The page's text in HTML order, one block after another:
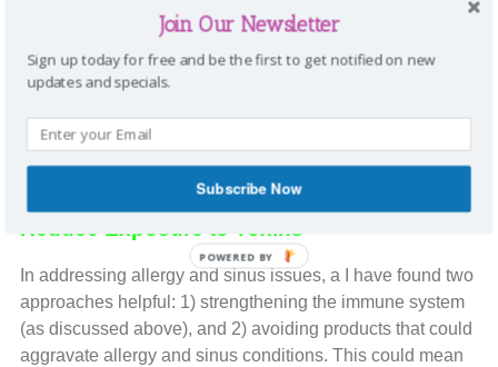
analytical chemistry, biochemistry, herbology,
microbiology, and engineering all staff the 52,000 square
foot Forrest C. Shaklee Research Center in Hayward,
California. They continue the important research and
development that makes each product the world standard
for quality. Shaklee is based on pharmaceutical
standards.
Reduce Exposure to Toxins
In addressing allergy and sinus issues, a I have found two
approaches helpful: 1) strengthening the immune system
(as discussed above), and 2) avoiding products that could
aggravate allergy and sinus conditions. This could mean
Join Our Newsletter
Sign up today for free and be the first to get notified on new
updates and specials.
Subscribe Now
POWERED BY